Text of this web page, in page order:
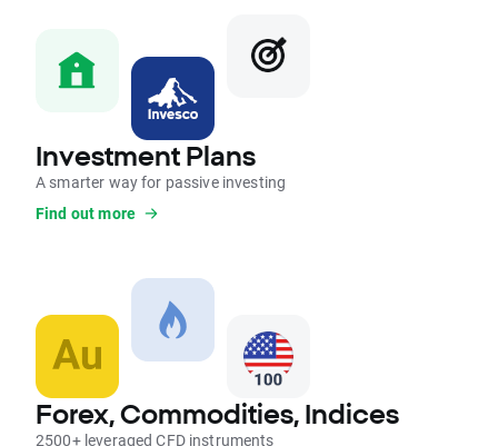
Investment Plans
A smarter way for passive investing
Find out more
Forex, Commodities, Indices
2500+ leveraged CFD instruments